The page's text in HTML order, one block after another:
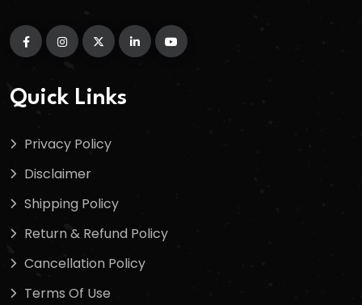
Quick Links
Privacy Policy
Disclaimer
Shipping Policy
Return & Refund Policy
Cancellation Policy
Terms Of Use